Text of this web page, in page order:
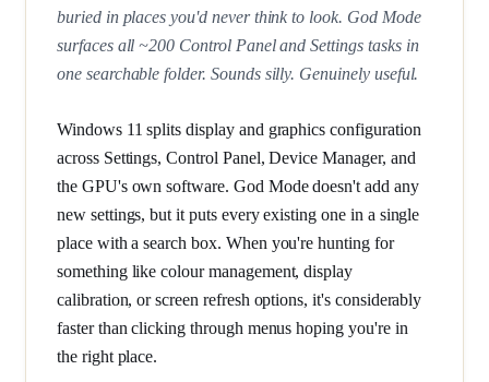
buried in places you'd never think to look. God Mode
surfaces all ~200 Control Panel and Settings tasks in
one searchable folder. Sounds silly. Genuinely useful.
Windows 11 splits display and graphics configuration
across Settings, Control Panel, Device Manager, and
the GPU's own software. God Mode doesn't add any
new settings, but it puts every existing one in a single
place with a search box. When you're hunting for
something like colour management, display
calibration, or screen refresh options, it's considerably
faster than clicking through menus hoping you're in
the right place.